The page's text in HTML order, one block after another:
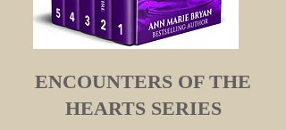
ENCOUNTERS OF THE
HEARTS SERIES